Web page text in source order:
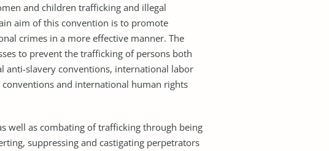
and children trafficking and illegal
aim of this convention is to promote
crimes in a more effective manner. The
to prevent the trafficking of persons both
anti-slavery conventions, international labor
and international human rights
well as combating of trafficking through being
suppressing and castigating perpetrators